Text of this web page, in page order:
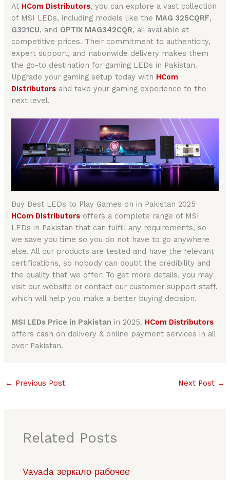
At HCom Distributors, you can explore a vast collection
of MSI LEDs, including models like the MAG 325CQRF,
G321CU, and OPTIX MAG342CQR, all available at
competitive prices. Their commitment to authenticity,
expert support, and nationwide delivery makes them
the go-to destination for gaming LEDs in Pakistan.
Upgrade your gaming setup today with HCom
Distributors and take your gaming experience to the
next level.
Buy Best LEDs to Play Games on in Pakistan 2025
HCom Distributors offers a complete range of MSI
LEDs in Pakistan that can fulfill any requirements, so
we save you time so you do not have to go anywhere
else. All our products are tested and have the relevant
certifications, so nobody can doubt the credibility and
the quality that we offer. To get more details, you may
visit our website or contact our customer support staff,
which will help you make a better buying decision.
MSI LEDs Price in Pakistan in 2025. HCom Distributors
offers cash on delivery & online payment services in all
over Pakistan.
← Previous Post Next Post →
Related Posts
Vavada зеркало рабочее